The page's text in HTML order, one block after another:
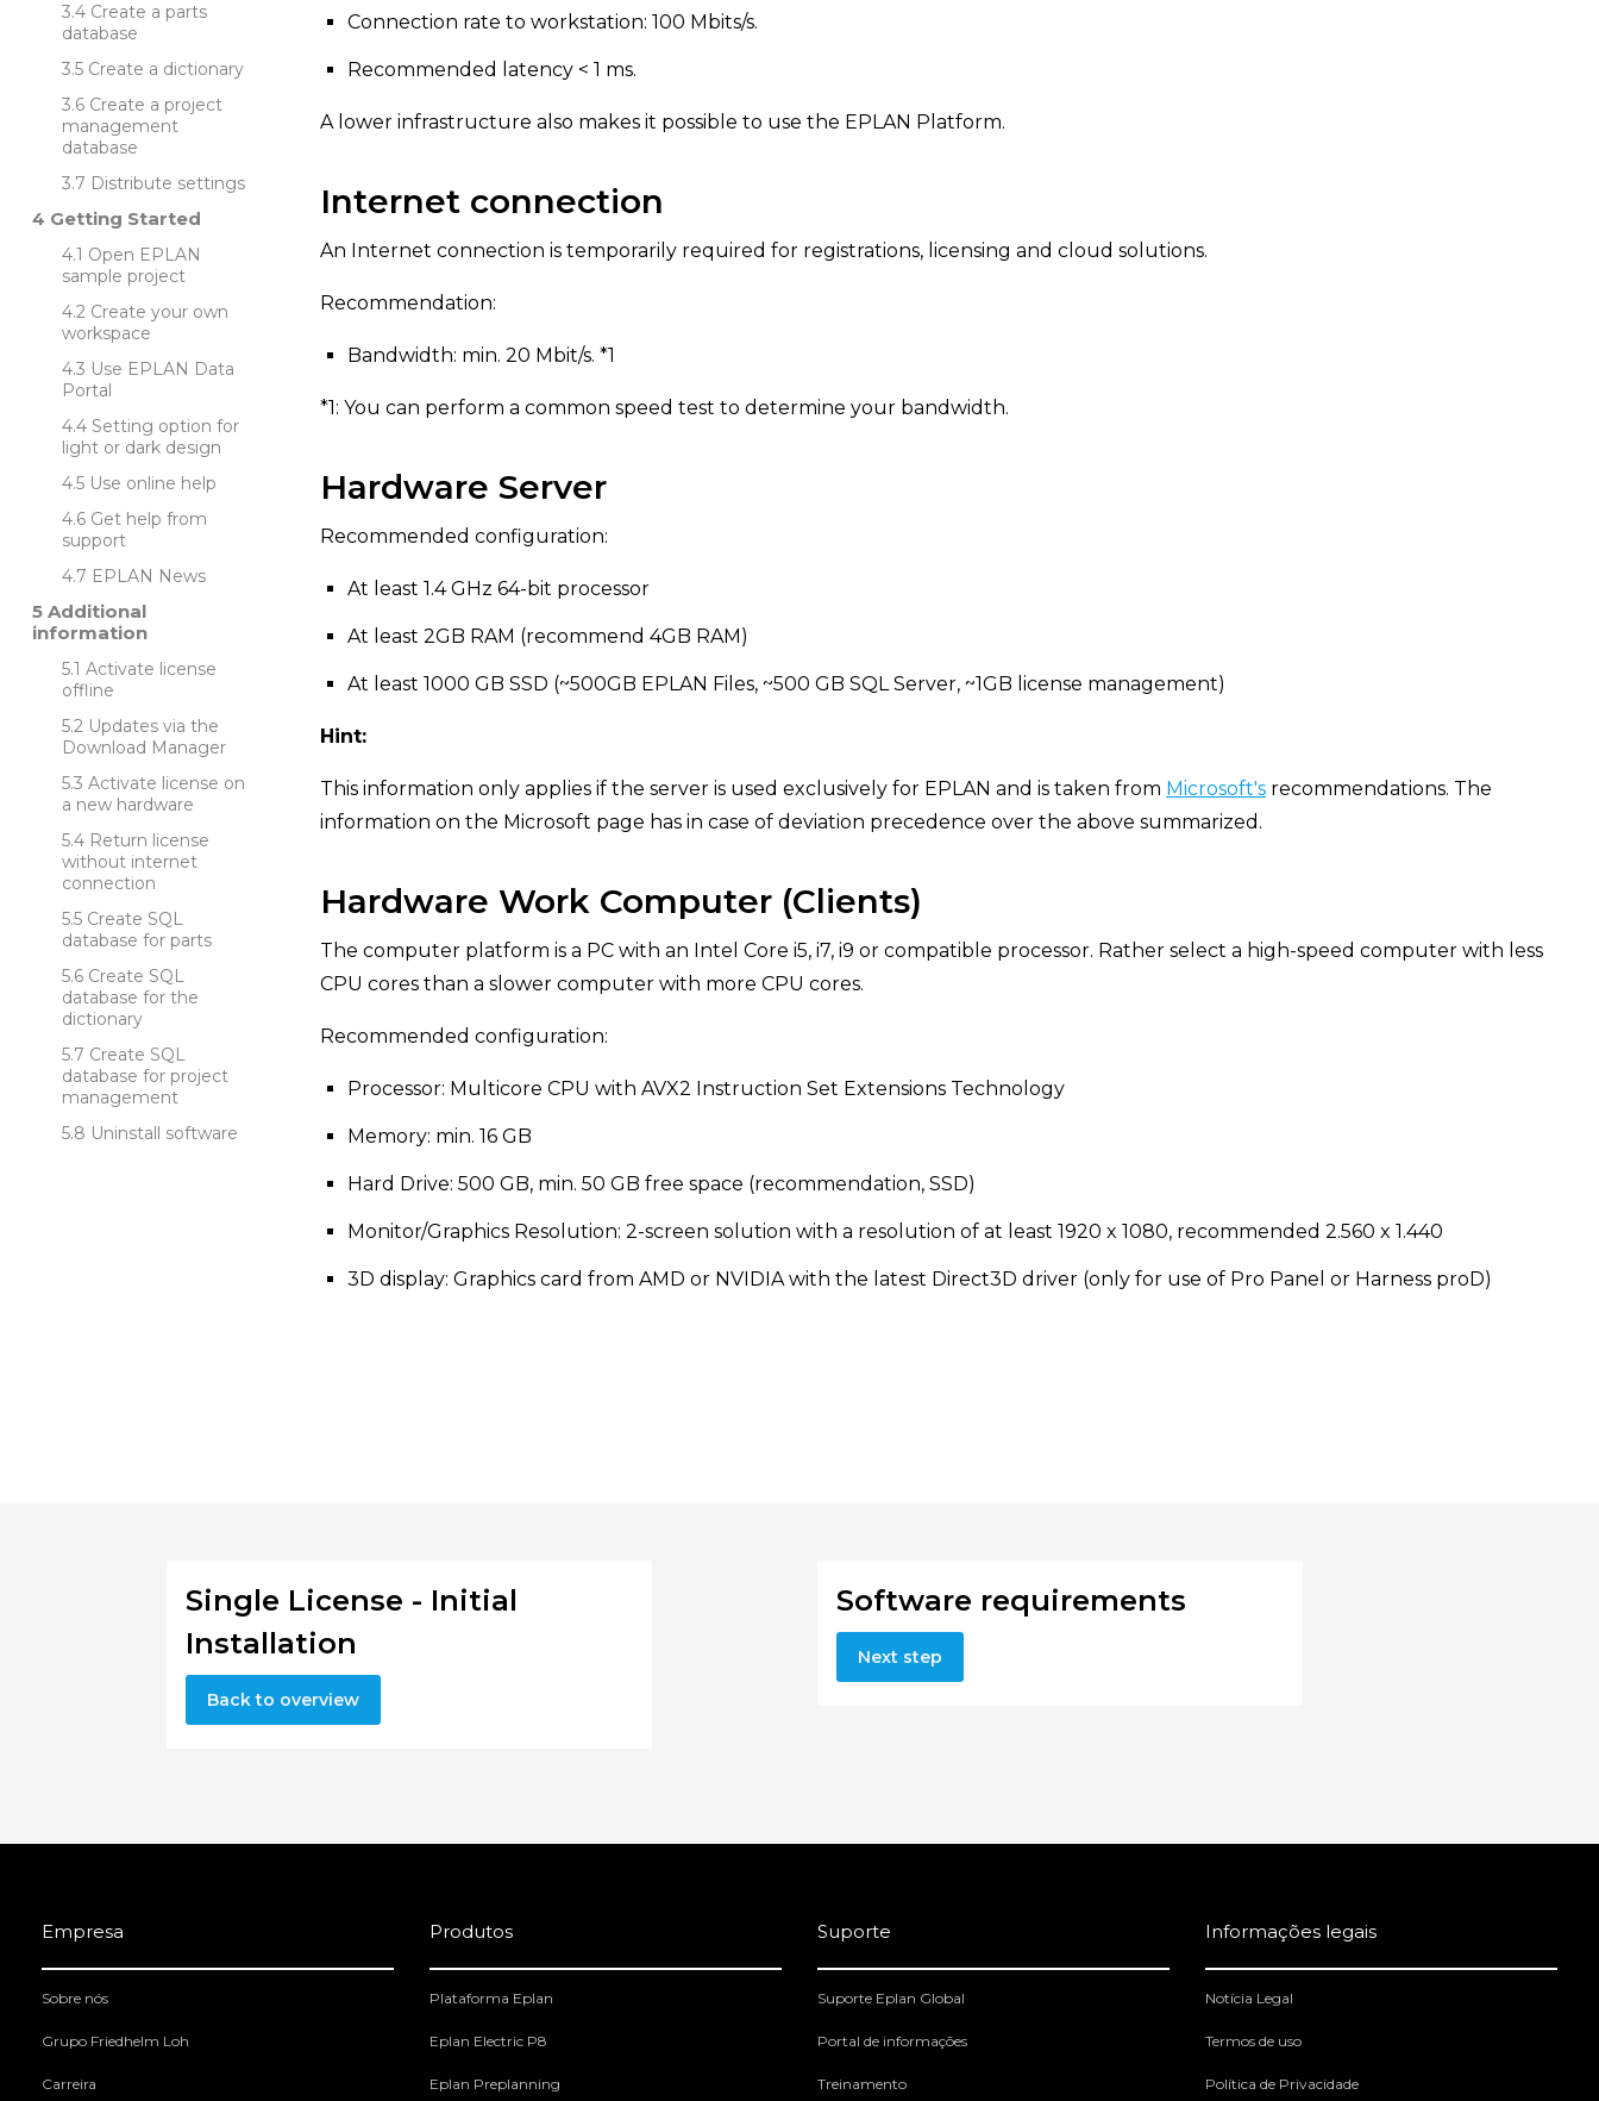
Create a parts
database
Create a dictionary
Create a project
management
database
Distribute settings
Getting Started
Open EPLAN
sample project
Create your own
workspace
Use EPLAN Data
Portal
Setting option for
light or dark design
Use online help
Get help from
support
EPLAN News
Additional
information
Activate license
offline
Updates via the
Download Manager
Activate license on
a new hardware
Return license
without internet
connection
Create SQL
database for parts
Create SQL
database for the
dictionary
Create SQL
database for project
management
Uninstall software
Connection rate to workstation: 100 Mbits/s.
Recommended latency < 1 ms.
A lower infrastructure also makes it possible to use the EPLAN Platform.
Internet connection
An Internet connection is temporarily required for registrations, licensing and cloud solutions.
Recommendation:
Bandwidth: min. 20 Mbit/s. *1
*1: You can perform a common speed test to determine your bandwidth.
Hardware Server
Recommended configuration:
At least 1.4 GHz 64-bit processor
At least 2GB RAM (recommend 4GB RAM)
At least 1000 GB SSD (~500GB EPLAN Files, ~500 GB SQL Server, ~1GB license management)
Hint:
This information only applies if the server is used exclusively for EPLAN and is taken from Microsoft's recommendations. The
information on the Microsoft page has in case of deviation precedence over the above summarized.
Hardware Work Computer (Clients)
The computer platform is a PC with an Intel Core i5, i7, i9 or compatible processor. Rather select a high-speed computer with less
CPU cores than a slower computer with more CPU cores.
Recommended configuration:
Processor: Multicore CPU with AVX2 Instruction Set Extensions Technology
Memory: min. 16 GB
Hard Drive: 500 GB, min. 50 GB free space (recommendation, SSD)
Monitor/Graphics Resolution: 2-screen solution with a resolution of at least 1920 x 1080, recommended 2.560 x 1.440
3D display: Graphics card from AMD or NVIDIA with the latest Direct3D driver (only for use of Pro Panel or Harness proD)
Single License - Initial
Installation
Back to overview
Software requirements
Next step
Empresa
Sobre nós
Grupo Friedhelm Loh
Carreira
Produtos
Plataforma Eplan
Eplan Electric P8
Eplan Preplanning
Suporte
Suporte Eplan Global
Portal de informações
Treinamento
Informações legais
Notícia Legal
Termos de uso
Política de Privacidade